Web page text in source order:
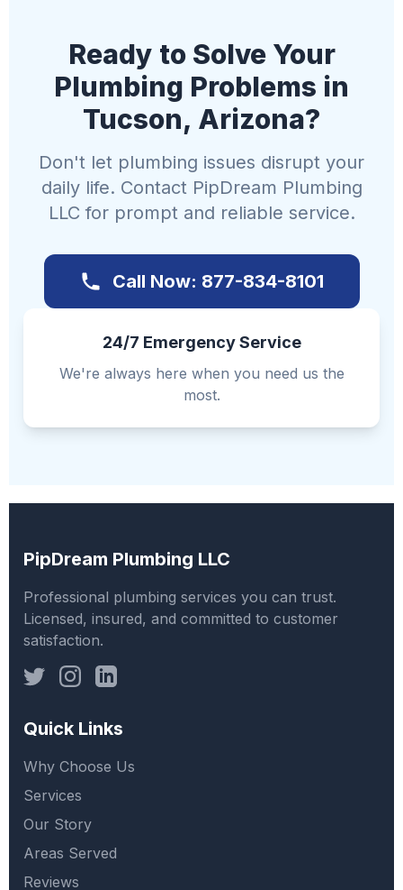
Ready to Solve Your
Plumbing Problems in
Tucson, Arizona?
Don't let plumbing issues disrupt your
daily life. Contact PipDream Plumbing
LLC for prompt and reliable service.
Call Now: 877-834-8101
24/7 Emergency Service
We're always here when you need us the
most.
PipDream Plumbing LLC
Professional plumbing services you can trust.
Licensed, insured, and committed to customer
satisfaction.
Quick Links
Why Choose Us
Services
Our Story
Areas Served
Reviews